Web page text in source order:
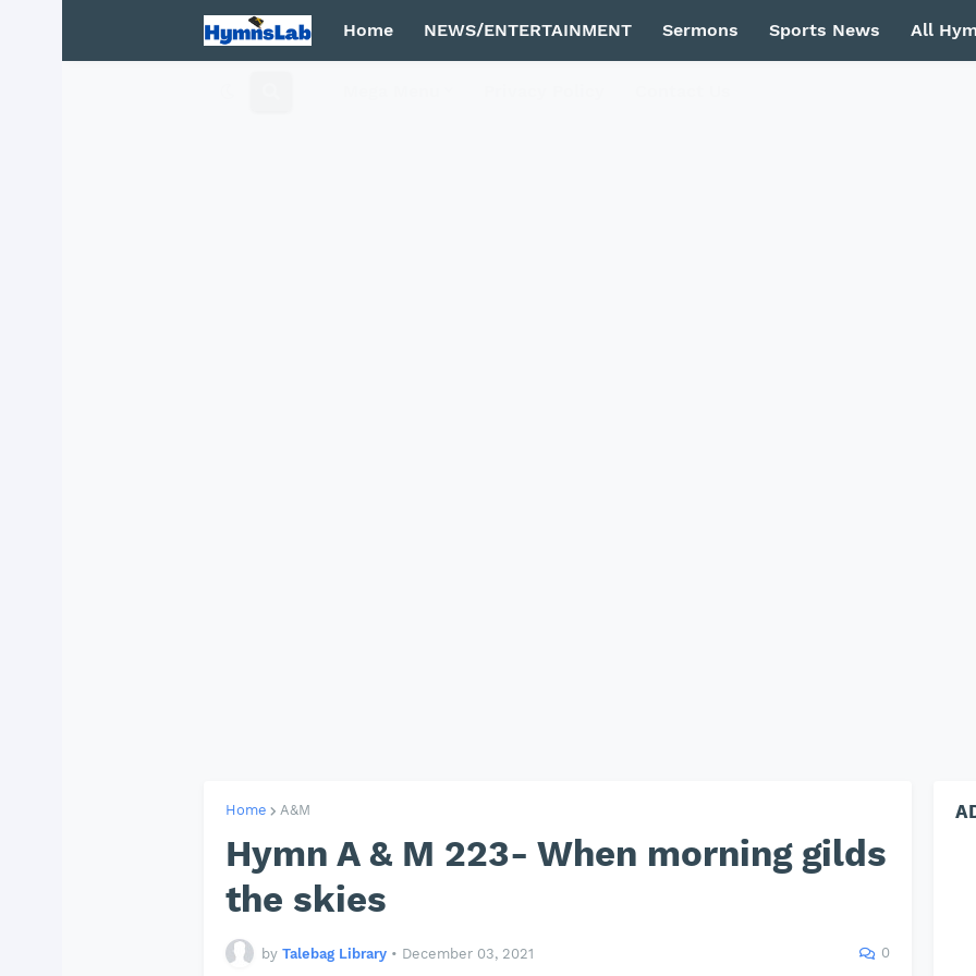
Home NEWS/ENTERTAINMENT Sermons Sports News All
Home A&M
Hymn A & M 223- When morning gilds
the skies
by Talebag Library • December 03, 2021 0